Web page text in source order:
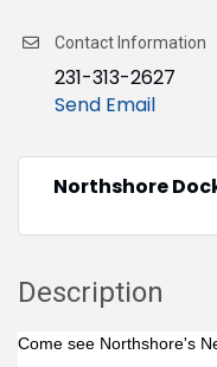
Contact Information
231-313-2627
Send Email
Northshore
Description
Come see Northshore's